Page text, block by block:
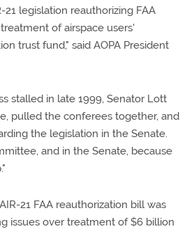
21 legislation reauthorizing FAA
of airspace users'
trust fund," said AOPA President
stalled in late 1999, Senator Lott
pulled the conferees together, and
the legislation in the Senate.
and in the Senate, because
21 FAA reauthorization bill was
issues over treatment of $6 billion